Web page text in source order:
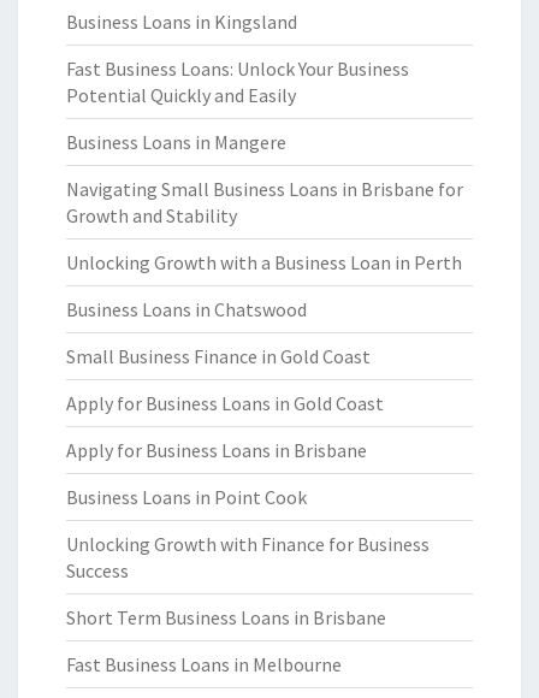
Business Loans in Kingsland
Fast Business Loans: Unlock Your Business
Potential Quickly and Easily
Business Loans in Mangere
Navigating Small Business Loans in Brisbane for
Growth and Stability
Unlocking Growth with a Business Loan in Perth
Business Loans in Chatswood
Small Business Finance in Gold Coast
Apply for Business Loans in Gold Coast
Apply for Business Loans in Brisbane
Business Loans in Point Cook
Unlocking Growth with Finance for Business
Success
Short Term Business Loans in Brisbane
Fast Business Loans in Melbourne